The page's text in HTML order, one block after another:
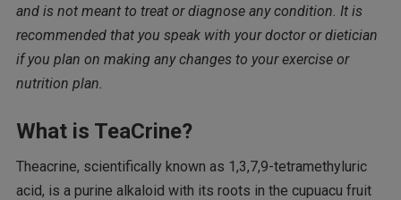
and is not meant to treat or diagnose any condition. It is
recommended that you speak with your doctor or dietician
if you plan on making any changes to your exercise or
nutrition plan.
What is TeaCrine?
Theacrine, scientifically known as 1,3,7,9-tetramethyluric
acid, is a purine alkaloid with its roots in the cupuacu fruit